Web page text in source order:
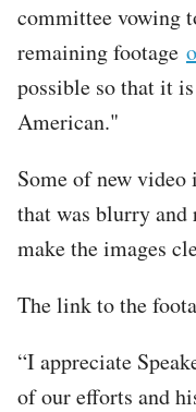
committee vowing
remaining footage
possible so that it
American."
Some of new
that was blurry and
make the images
The link to the
“I appreciate
of our efforts and